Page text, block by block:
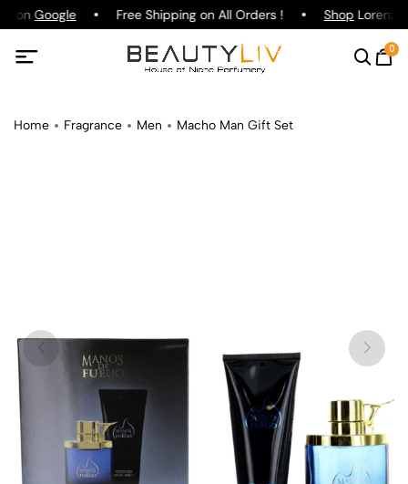
on Google Free Shipping on All Orders ! ShopLorenzo
0
Home Fragrance Men Macho Man Gift Set